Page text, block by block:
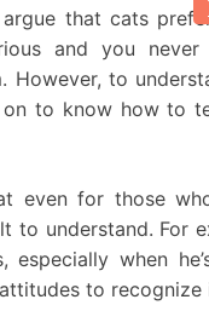
that cats
and you
However, to
on to know how to
even for those
to understand. For
especially when
to recognize